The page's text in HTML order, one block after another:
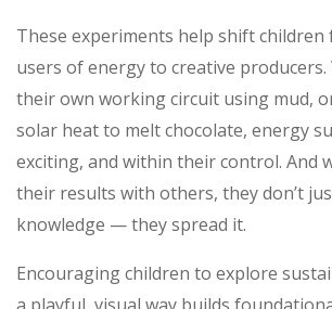
These experiments help shift children
users of energy to creative producers.
their own working circuit using mud,
solar heat to melt chocolate, energy
exciting, and within their control. And
their results with others, they don’t
knowledge — they spread it.
Encouraging children to explore